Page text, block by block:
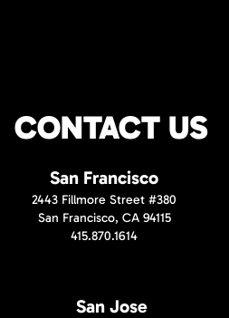
CONTACT US
San Francisco
2443 Fillmore Street #380
San Francisco, CA 94115
415.870.1614
San Jose